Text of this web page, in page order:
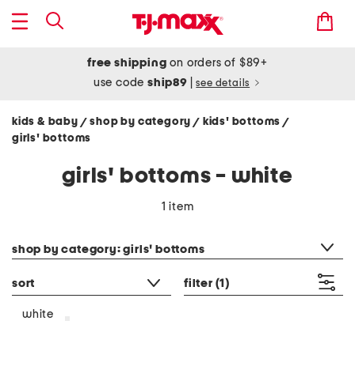
free shipping on orders of $89+
use codeship89 see details
kids & baby / shop by category/ kids' bottoms/
girls' bottoms
girls' bottoms - white
1 item
shop by category: girls' bottoms
sort filter (1)
white